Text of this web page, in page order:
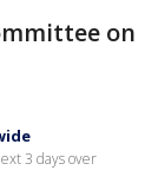
on
3 days over